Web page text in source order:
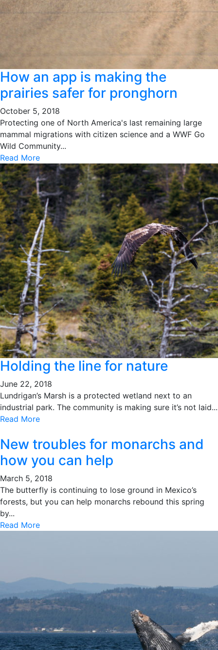
How an app is making the
prairies safer for pronghorn
October 5, 2018
Protecting one of North America's last remaining large
mammal migrations with citizen science and a WWF Go
Wild Community...
Read More
Holding the line for nature
June 22, 2018
Lundrigan’s Marsh is a protected wetland next to an
industrial park. The community is making sure it’s not laid...
Read More
New troubles for monarchs and
how you can help
March 5, 2018
The butterfly is continuing to lose ground in Mexico’s
forests, but you can help monarchs rebound this spring
by...
Read More